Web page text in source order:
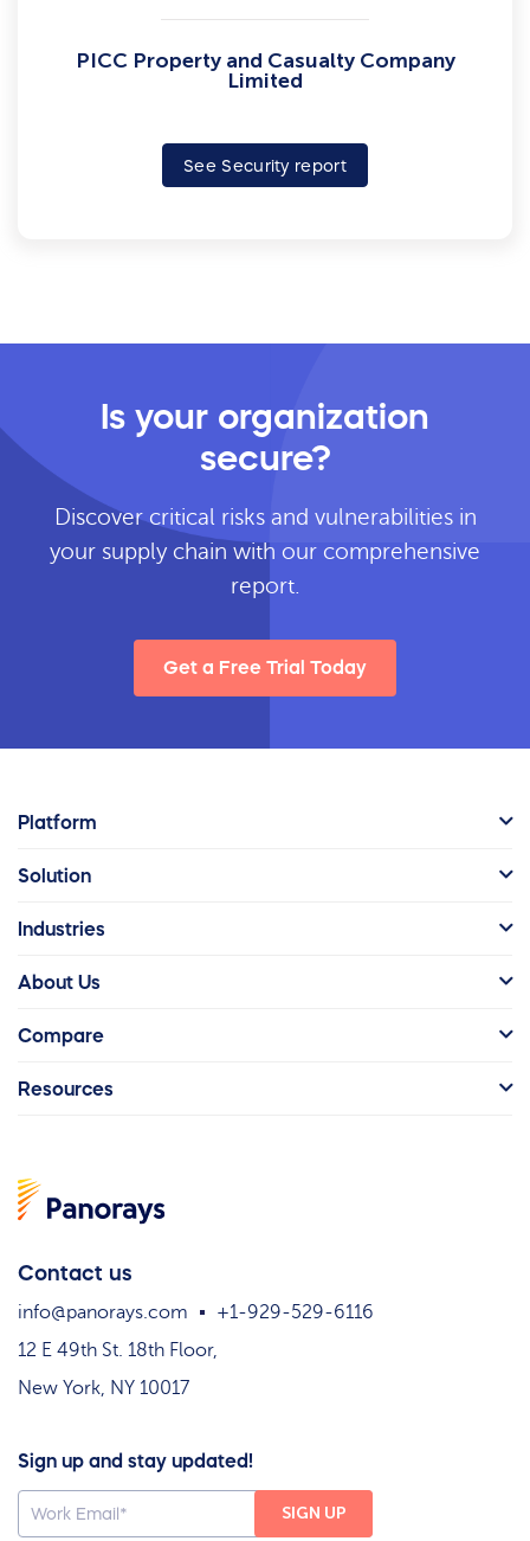
PICC Property and Casualty Company
Limited
See Security report
Is your organization
secure?
Discover critical risks and vulnerabilities in
your supply chain with our comprehensive
report.
Get a Free Trial Today
Contact us
info@panorays.com
+1-929-529-6116
12 E 49th St. 18th Floor,
New York, NY 10017
Sign up and stay updated!
Platform
Solution
Industries
About Us
Compare
Resources